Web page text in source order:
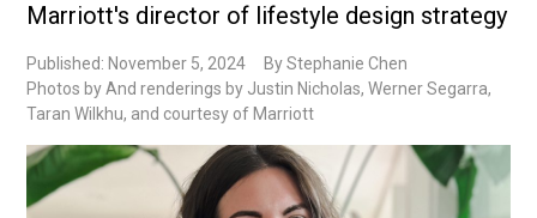
Marriott's director of lifestyle design strategy
Published: November 5, 2024
By Stephanie Chen
Photos by And renderings by Justin Nicholas, Werner Segarra,
Taran Wilkhu, and courtesy of Marriott